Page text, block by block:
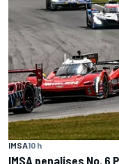
IMSA10 h
IMSA penalises No. 6